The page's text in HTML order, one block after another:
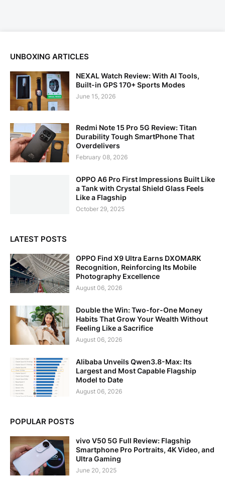
UNBOXING ARTICLES
NEXAL Watch Review: With AI Tools,
Built-in GPS 170+ Sports Modes
June 15, 2026
Redmi Note 15 Pro 5G Review: Titan
Durability Tough SmartPhone That
Overdelivers
February 08, 2026
OPPO A6 Pro First Impressions Built Like
a Tank with Crystal Shield Glass Feels
Like a Flagship
October 29, 2025
LATEST POSTS
OPPO Find X9 Ultra Earns DXOMARK
Recognition, Reinforcing Its Mobile
Photography Excellence
August 06, 2026
Double the Win: Two-for-One Money
Habits That Grow Your Wealth Without
Feeling Like a Sacrifice
August 06, 2026
Alibaba Unveils Qwen3.8-Max: Its
Largest and Most Capable Flagship
Model to Date
August 06, 2026
POPULAR POSTS
vivo V50 5G Full Review: Flagship
Smartphone Pro Portraits, 4K Video, and
Ultra Gaming
June 20, 2025